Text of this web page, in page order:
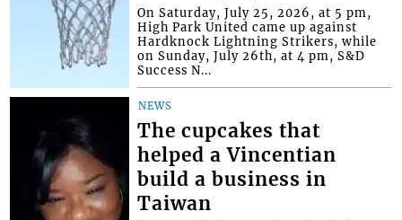
On Saturday, July 25, 2026, at 5 pm,
High Park United came up against
Hardknock Lightning Strikers, while
on Sunday, July 26th, at 4 pm, S&D
Success N...
NEWS
The cupcakes that
helped a Vincentian
build a business in
Taiwan